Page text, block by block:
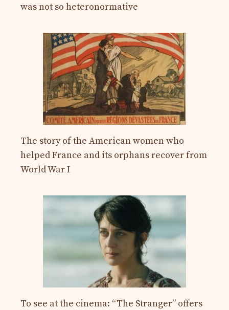
was not so heteronormative
The story of the American women who
helped France and its orphans recover from
World War I
To see at the cinema: “The Stranger” offers